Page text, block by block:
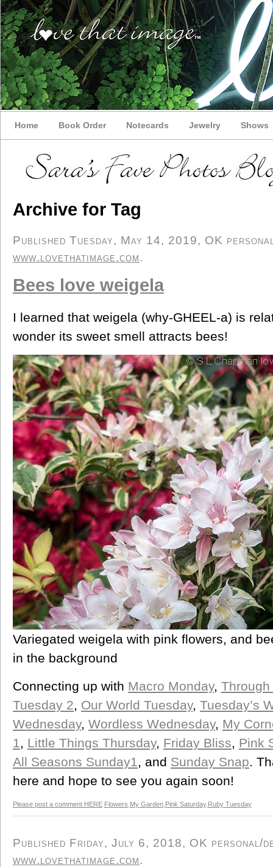
Home Book Order Notecards Jewelry Shows
Archive for Tag
Published Tuesday, May 14, 2019, OK
www.lovethatimage.com.
Bees love weigela
I learned that weigela (why-GHEEL-a) is
wonder its sweet smell attracts bees!
Variegated weigela with pink flowers, and
in the background
Connecting up with Macro Monday,
Tuesday 2, Our World Tuesday, Tuesday’s
Wednesday, Wordless Wednesday, My
1, Little Things Thursday, Friday Bliss, Pink
All Seasons Sunday1, and Sunday Snap.
here and hope to see you again soon!
Please post a comment HERE Flowers My Garden Pink Saturday, Ruby Tuesday
Published Friday, July 6, 2018, OK personal/
www.lovethatimage.com.